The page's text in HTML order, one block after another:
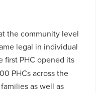
the community level
legal in individual
first PHC opened its
PHCs across the
as well as